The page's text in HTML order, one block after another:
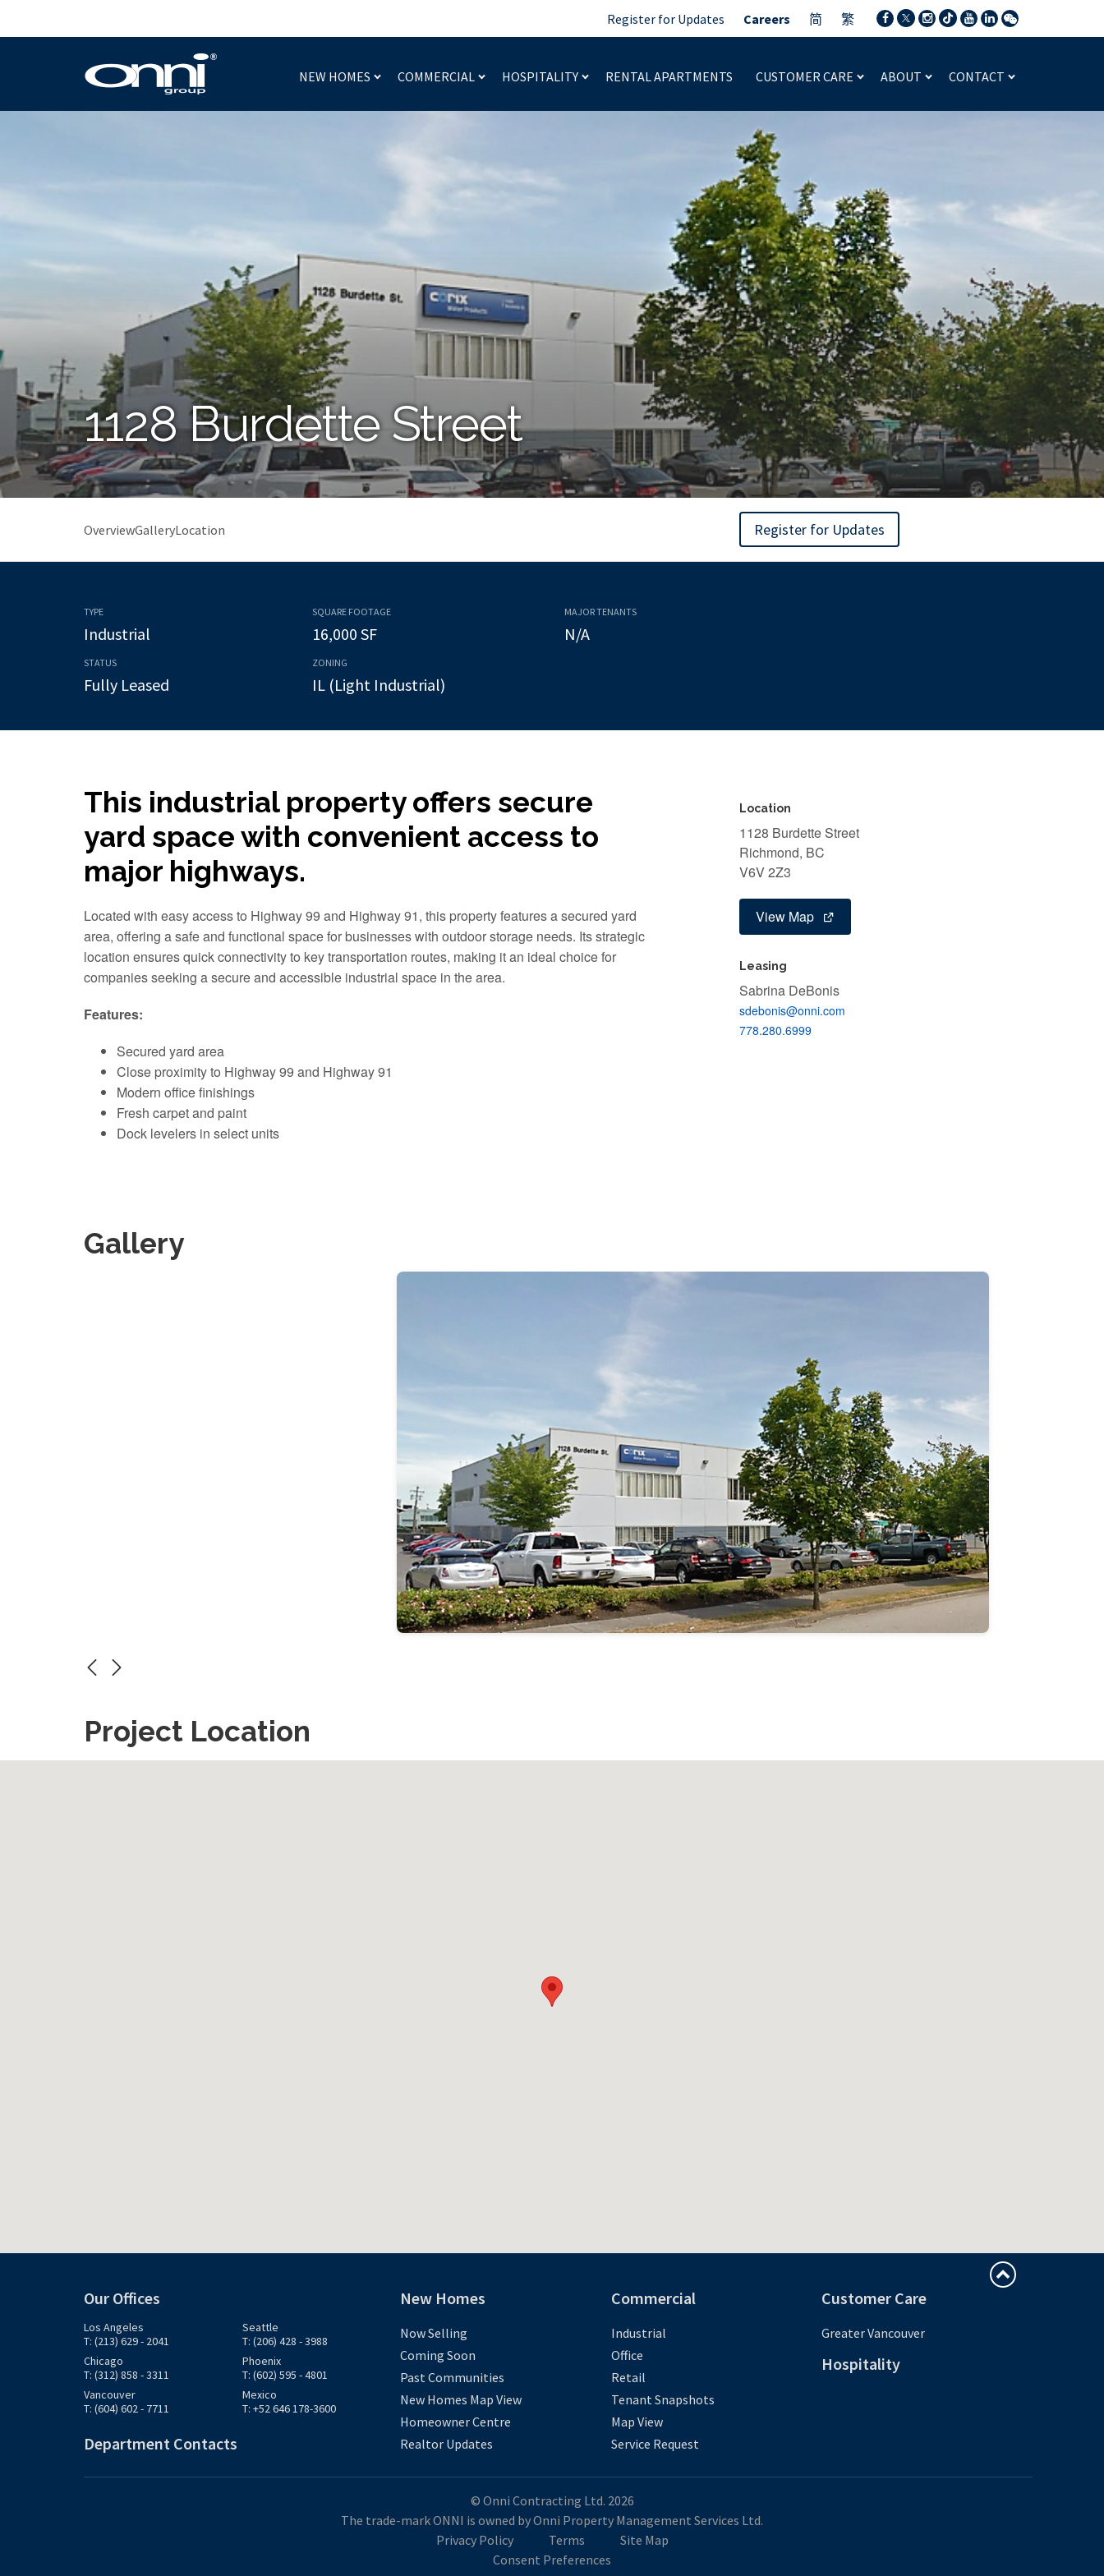
Register for Updates Careers 简 繁
NEW HOMES COMMERCIAL HOSPITALITY RENTAL APARTMENTS CUSTOMER CARE ABOUT CONTACT
1128 Burdette Street
OverviewGalleryLocation Register for Updates
TYPE
Industrial
SQUARE FOOTAGE
16,000 SF
STATUS
Fully Leased
ZONING
IL (Light Industrial)
MAJOR TENANTS
N/A
This industrial property offers secure
yard space with convenient access to
major highways.
Located with easy access to Highway 99 and Highway 91, this property features a secured yard
area, offering a safe and functional space for businesses with outdoor storage needs. Its strategic
location ensures quick connectivity to key transportation routes, making it an ideal choice for
companies seeking a secure and accessible industrial space in the area.
Features:
Secured yard area
Close proximity to Highway 99 and Highway 91
Modern office finishings
Fresh carpet and paint
Dock levelers in select units
Location
1128 Burdette Street
Richmond, BC
V6V 2Z3
View Map
Leasing
Sabrina DeBonis
sdebonis@onni.com
778.280.6999
Gallery
Project Location
Our Offices
Los Angeles
T: (213) 629 - 2041
Seattle
T: (206) 428 - 3988
Chicago
T: (312) 858 - 3311
Phoenix
T: (602) 595 - 4801
Vancouver
T: (604) 602 - 7711
Mexico
T: +52 646 178-3600
Department Contacts
New Homes
Now Selling
Coming Soon
Past Communities
New Homes Map View
Homeowner Centre
Realtor Updates
Commercial
Industrial
Office
Retail
Tenant Snapshots
Map View
Service Request
Customer Care
Greater Vancouver
Hospitality
© Onni Contracting Ltd. 2026
The trade-mark ONNI is owned by Onni Property Management Services Ltd.
Privacy Policy
Terms
Site Map
Consent Preferences